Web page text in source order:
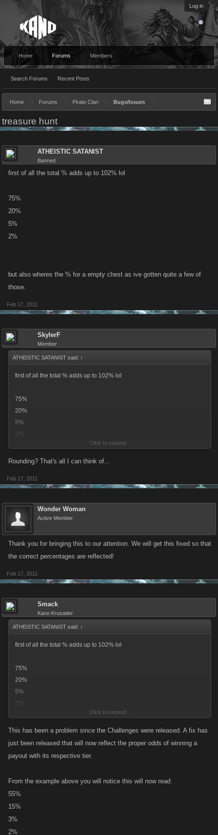
Log in
Home Forums
Search Forums Recent Posts
Members
Home Forums Pirate Clan Bugs/Issues
treasure hunt
ATHEISTIC SATANIST
Banned
first of all the total % adds up to 102% lol
75%
20%
5%
2%
but also wheres the % for a empty chest as ive gotten quite a few of
those.
Feb 17, 2011
SkylerF
Member
ATHEISTIC SATANIST said: ↑
first of all the total % adds up to 102% lol
75%
20%
5%
2%
those.
Click to expand...
Rounding? That's all I can think of...
Feb 17, 2011
Wonder Woman
Active Member
Thank you for bringing this to our attention. We will get this fixed so that
the correct percentages are reflected!
Feb 17, 2011
Smack
Kano Krusader
ATHEISTIC SATANIST said: ↑
first of all the total % adds up to 102% lol
75%
20%
5%
2%
Click to expand...
This has been a problem since the Challenges were released. A fix has
just been released that will now reflect the proper odds of winning a
payout with its respective tier.
From the example above you will notice this will now read:
55%
15%
3%
2%